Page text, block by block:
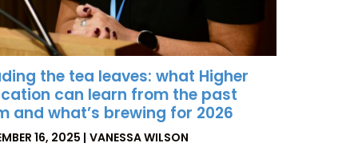
the tea leaves: what Higher
can learn from the past
and what’s brewing for 2026
16, 2025 BY
VANESSA WILSON